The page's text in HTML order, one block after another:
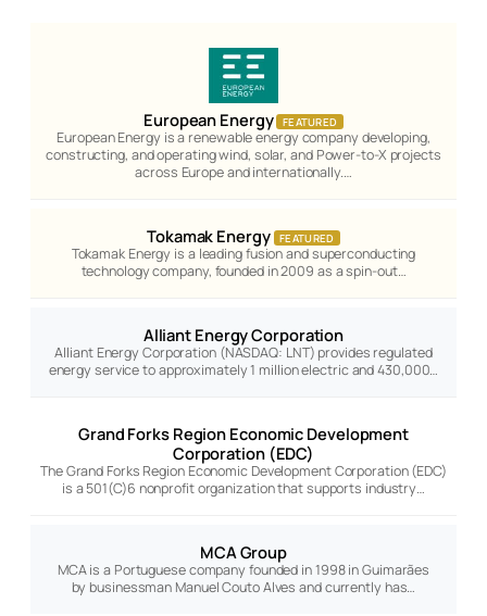
European Energy FEATURED
European Energy is a renewable energy company developing,
constructing, and operating wind, solar, and Power-to-X projects
across Europe and internationally.…
Tokamak Energy FEATURED
Tokamak Energy is a leading fusion and superconducting
technology company, founded in 2009 as a spin-out…
Alliant Energy Corporation
Alliant Energy Corporation (NASDAQ: LNT) provides regulated
energy service to approximately 1 million electric and 430,000…
Grand Forks Region Economic Development
Corporation (EDC)
The Grand Forks Region Economic Development Corporation (EDC)
is a 501(C)6 nonprofit organization that supports industry…
MCA Group
MCA is a Portuguese company founded in 1998 in Guimarães
by businessman Manuel Couto Alves and currently has…